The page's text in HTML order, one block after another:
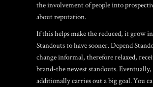
the involvement of people into
about reputation.
If this helps make the reduced, it grow
Standouts to have sooner. Depend
change informal, therefore relaxed,
brand-the newest standouts. Eventually,
additionally carries out a big goal. You